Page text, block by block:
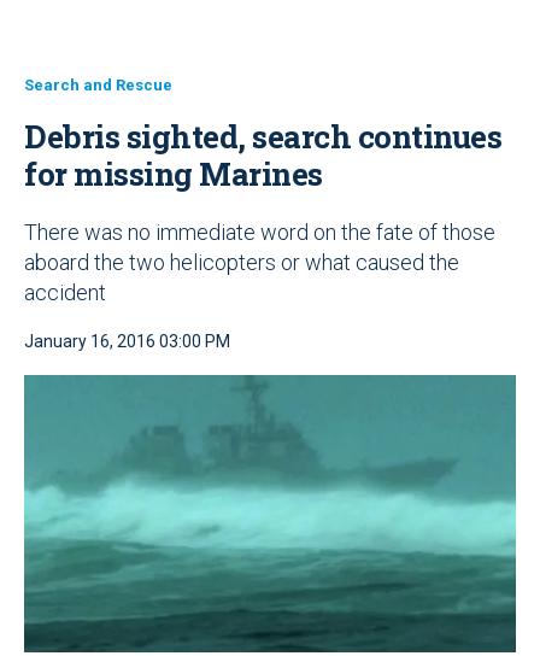
Search and Rescue
Debris sighted, search continues
for missing Marines
There was no immediate word on the fate of those
aboard the two helicopters or what caused the
accident
January 16, 2016 03:00 PM